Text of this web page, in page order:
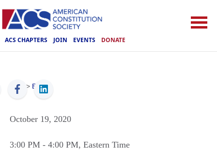
ACS CHAPTERS JOIN EVENTS DONATE
ACS > Events
October 19, 2020
3:00 PM - 4:00 PM, Eastern Time